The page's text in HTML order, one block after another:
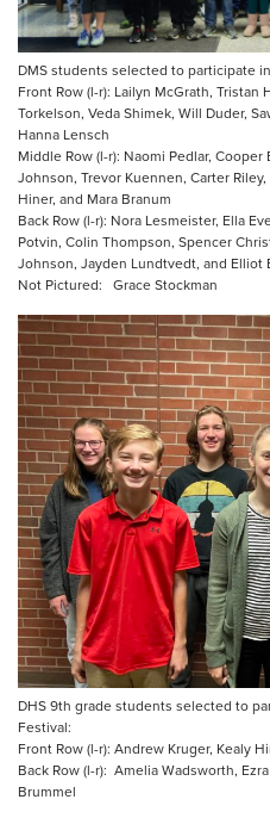
DMS students selected to participate
Front Row (l-r): Lailyn McGrath, Tristan
Torkelson, Veda Shimek, Will Duder,
Hanna Lensch
Middle Row (l-r): Naomi Pedlar,
Johnson, Trevor Kuennen, Carter
Hiner, and Mara Branum
Back Row (l-r): Nora Lesmeister, Ella
Potvin, Colin Thompson, Spencer
Johnson, Jayden Lundtvedt, and Elliot
Not Pictured: Grace Stockman
DHS 9th grade students selected to
Festival:
Front Row (l-r): Andrew Kruger, Kealy
Back Row (l-r): Amelia Wadsworth,
Brummel